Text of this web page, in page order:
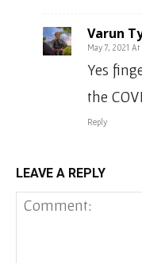
Varun
May 7, 2021 At
Yes
the
Reply
LEAVE A REPLY